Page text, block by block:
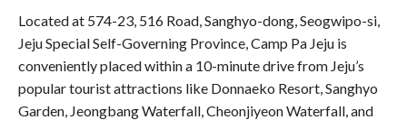
Located at 574-23, 516 Road, Sanghyo-dong, Seogwipo-si,
Jeju Special Self-Governing Province, Camp Pa Jeju is
conveniently placed within a 10-minute drive from Jeju’s
popular tourist attractions like Donnaeko Resort, Sanghyo
Garden, Jeongbang Waterfall, Cheonjiyeon Waterfall, and